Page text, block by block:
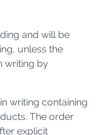
and will be
unless the
writing by
writing containing
The order
explicit